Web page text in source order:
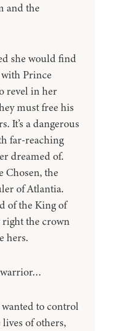
and the
she would find
with Prince
revel in her
must free his
It’s a dangerous
far-reaching
dreamed of.
Chosen, the
of Atlantia.
of the King of
the crown
hers.
warrior…
wanted to control
of others,